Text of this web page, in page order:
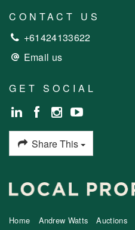
CONTACT US
+61424133622
Email us
GET SOCIAL
Share This
Home Andrew Watts Auctions